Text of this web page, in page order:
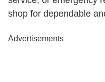
shop for dependable
Advertisements